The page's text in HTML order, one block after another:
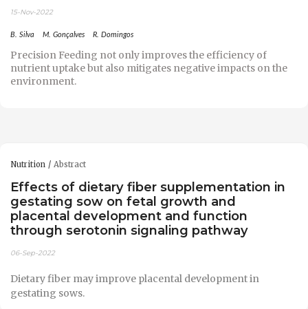
15-Nov-2022
B. Silva M. Gonçalves R. Domingos
Precision Feeding not only improves the efficiency of
nutrient uptake but also mitigates negative impacts on the
environment.
Nutrition Abstract
Effects of dietary fiber supplementation in
gestating sow on fetal growth and
placental development and function
through serotonin signaling pathway
06-Sep-2022
Dietary fiber may improve placental development in
gestating sows.